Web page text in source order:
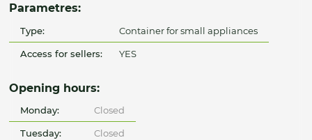
Parametres:
Type: Container for small appliances
Access for sellers: YES
Opening hours:
Monday: Closed
Tuesday: Closed